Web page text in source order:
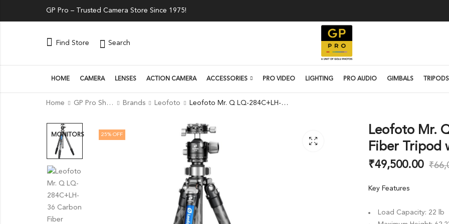
GP Pro – Trusted Camera Store Since 1975!
Find Store Search
HOME CAMERA LENSES ACTION CAMERA ACCESSORIES PRO VIDEO LIGHTING PRO AUDIO GIMBALS TRIPODS
MONITORS
Home GP Pro Shop Brands Leofoto Leofoto Mr. Q LQ-284C+LH-36 Carbon Fiber Tripod with Ball Head
25% OFF
Leofoto Mr.
Fiber Tripod
₹49,500.00 ₹
Key Features
Load Capacity: 22 lb